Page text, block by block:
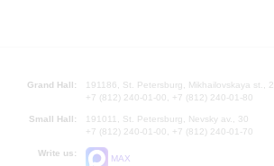
Grand Hall:
191186, St. Petersburg, Mikhailovskaya st., 2
+7 (812) 240-01-00, +7 (812) 240-01-80
Small Hall:
191011, St. Petersburg, Nevsky av., 30
+7 (812) 240-01-00, +7 (812) 240-01-70
Write us:
MAX